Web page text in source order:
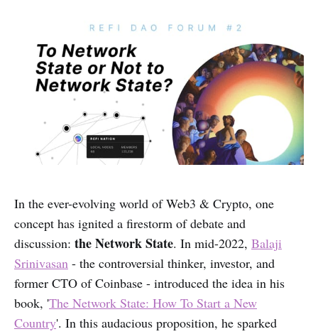
In the ever-evolving world of Web3 & Crypto, one
concept has ignited a firestorm of debate and
discussion: the Network State. In mid-2022, Balaji
Srinivasan - the controversial thinker, investor, and
former CTO of Coinbase - introduced the idea in his
book, 'The Network State: How To Start a New
Country'. In this audacious proposition, he sparked